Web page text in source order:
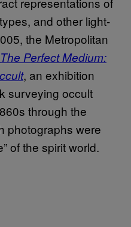
and other light-
the Metropolitan
The Perfect Medium:
, an exhibition
surveying occult
through the
photographs were
of the spirit world.